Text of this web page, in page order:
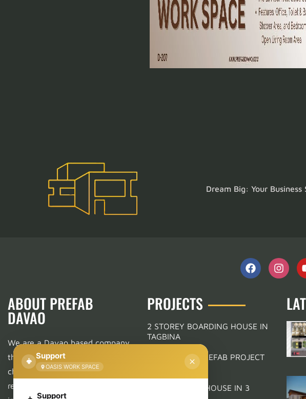
Dream Big: Your Business
ABOUT PREFAB
DAVAO
We are a Davao based company
that offers a wide variety of
choices in Prefabrication.
residential, commercial, to
PROJECTS
2 STOREY BOARDING HOUSE IN
TAGBINA
RESIDENTIAL PREFAB PROJECT
IN MANDUG
MODERN FARMHOUSE IN 3
Support
OASIS WORK SPACE
Support